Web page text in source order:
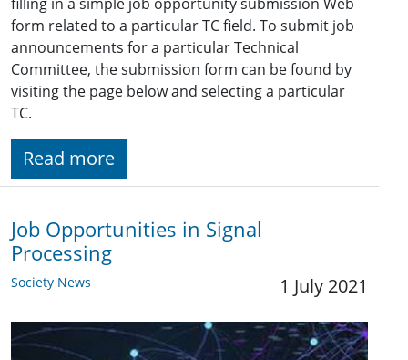
form related to a particular TC field. To submit job
announcements for a particular Technical
Committee, the submission form can be found by
visiting the page below and selecting a particular
TC.
Read more
Job Opportunities in Signal
Processing
Society News 1 July 2021